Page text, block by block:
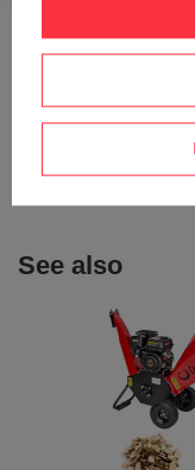
Do you need
Ask a question and
publishing the most
See also